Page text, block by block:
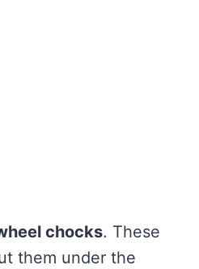
chocks. These
them under the